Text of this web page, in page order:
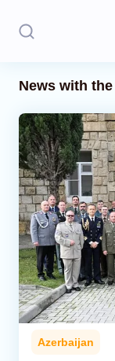
Politics
Opinion
Regions
Iran
Central Asia
Economics
Caucasus
News with the
Azerbaijan